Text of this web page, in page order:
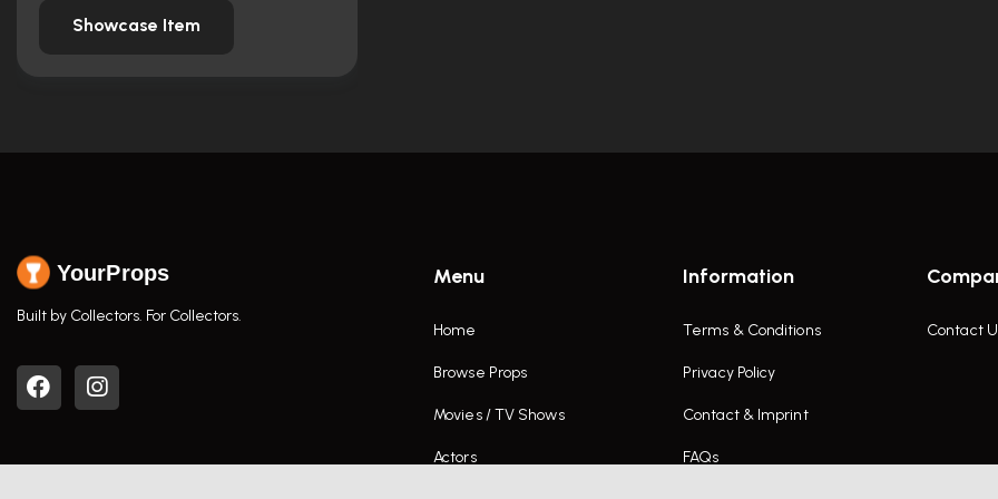
Showcase Item
YourProps
Built by Collectors. For Collectors.
Menu
Home
Browse Props
Movies / TV Shows
Actors
Information
Terms & Conditions
Privacy Policy
Contact & Imprint
FAQs
Contact